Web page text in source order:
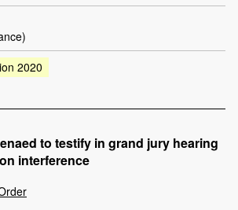
2020
to testify in grand jury hearing
interference